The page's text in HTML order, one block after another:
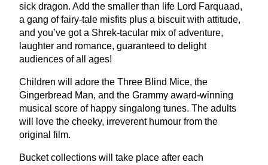
sick dragon. Add the smaller than life Lord Farquaad,
a gang of fairy-tale misfits plus a biscuit with attitude,
and you’ve got a Shrek-tacular mix of adventure,
laughter and romance, guaranteed to delight
audiences of all ages!
Children will adore the Three Blind Mice, the
Gingerbread Man, and the Grammy award-winning
musical score of happy singalong tunes. The adults
will love the cheeky, irreverent humour from the
original film.
Bucket collections will take place after each